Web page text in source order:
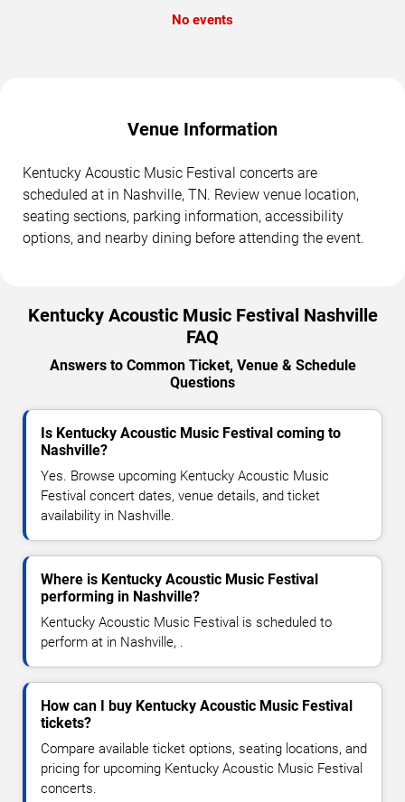
No events
Venue Information
Kentucky Acoustic Music Festival concerts are
scheduled at in Nashville, TN. Review venue location,
seating sections, parking information, accessibility
options, and nearby dining before attending the event.
Kentucky Acoustic Music Festival Nashville
FAQ
Answers to Common Ticket, Venue & Schedule
Questions
Is Kentucky Acoustic Music Festival coming to
Nashville?
Yes. Browse upcoming Kentucky Acoustic Music
Festival concert dates, venue details, and ticket
availability in Nashville.
Where is Kentucky Acoustic Music Festival
performing in Nashville?
Kentucky Acoustic Music Festival is scheduled to
perform at in Nashville, .
How can I buy Kentucky Acoustic Music Festival
tickets?
Compare available ticket options, seating locations, and
pricing for upcoming Kentucky Acoustic Music Festival
concerts.